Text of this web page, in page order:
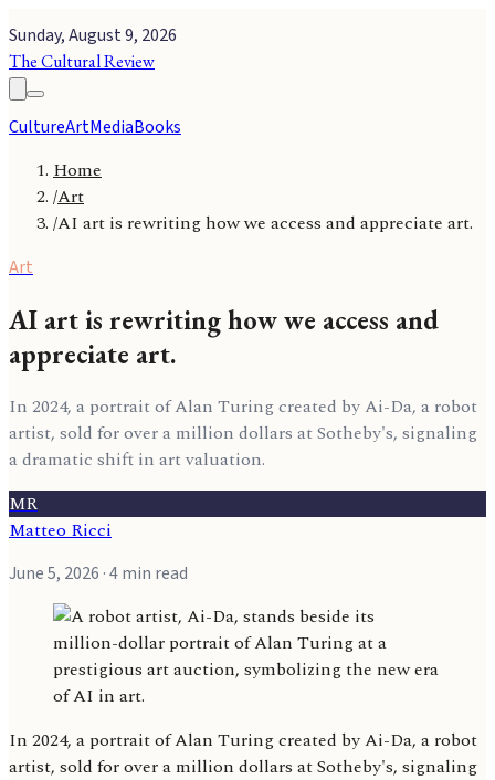
Sunday, August 9, 2026
The Cultural Review
CultureArtMediaBooks
Home
/Art
/AI art is rewriting how we access and appreciate art.
Art
AI art is rewriting how we access and
appreciate art.
In 2024, a portrait of Alan Turing created by Ai-Da, a robot
artist, sold for over a million dollars at Sotheby's, signaling
a dramatic shift in art valuation.
MR
Matteo Ricci
June 5, 2026 · 4 min read
In 2024, a portrait of Alan Turing created by Ai-Da, a robot
artist, sold for over a million dollars at Sotheby's, signaling